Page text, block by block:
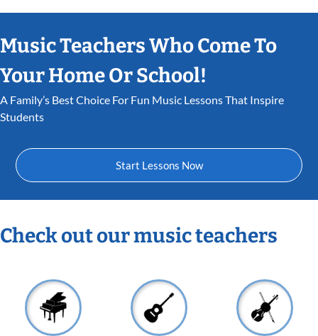
Music Teachers Who Come To
Your Home Or School!
A Family’s Best Choice For Fun Music Lessons That Inspire
Students
Start Lessons Now
Check out our music teachers